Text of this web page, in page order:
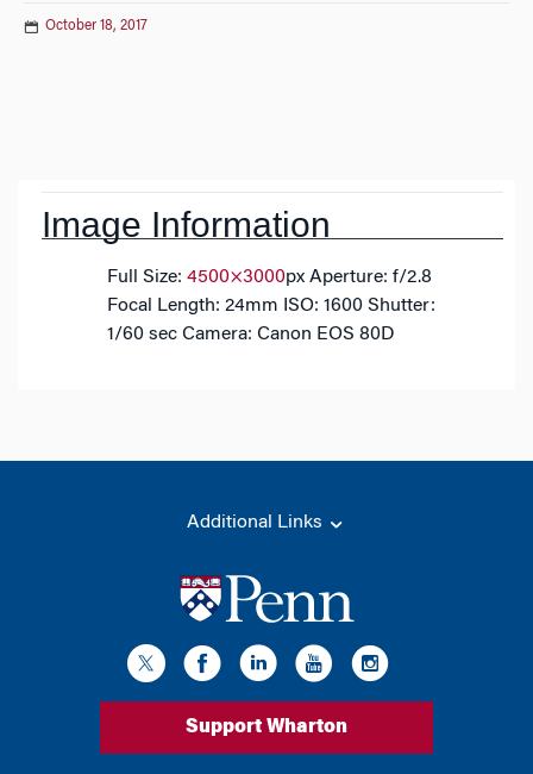
October 18, 2017
Image Information
Full Size: 4500×3000px Aperture: f/2.8
Focal Length: 24mm ISO: 1600 Shutter:
1/60 sec Camera: Canon EOS 80D
Additional Links
Support Wharton